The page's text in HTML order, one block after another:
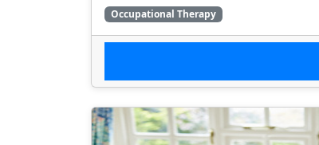
Occupational Therapy